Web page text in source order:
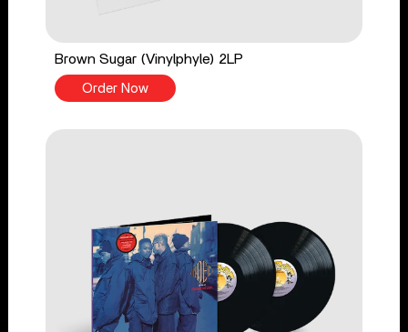
Brown Sugar (Vinylphyle) 2LP
Order Now